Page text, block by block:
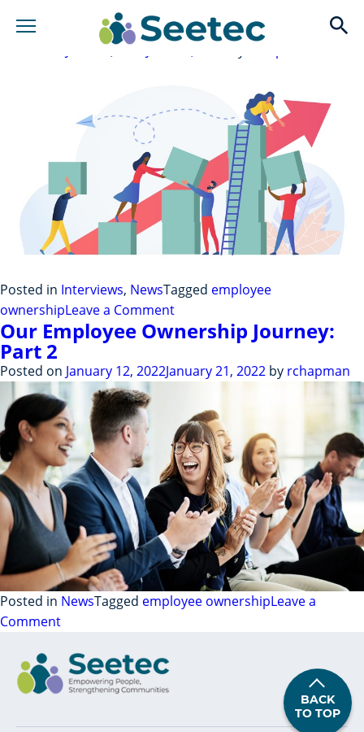
Employee Owned For Two Years –
Interview With Our Champions
June 23, 2022
Posted in Interviews, NewsTagged employee
ownershipLeave a Commenton
Employee
For
Years
–
Interview
With
Our
Champions
Our Employee Ownership Journey:
Part 2
Posted on January 12, 2022January 21, 2022 by rchapman
Posted in NewsTagged employee ownershipLeave a
Commenton
Employee
Ownership
Part
BACK
TO TOP